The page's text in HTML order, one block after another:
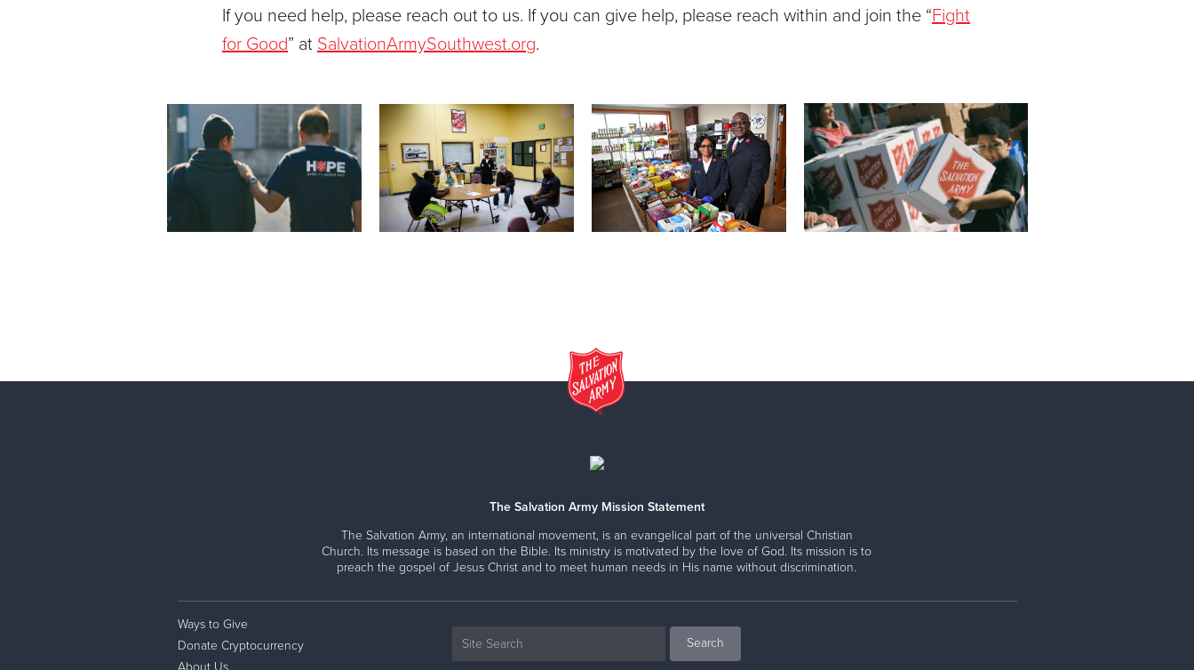
If you need help, please reach out to us. If you can give help, please reach within and join the “Fight
for Good” at SalvationArmySouthwest.org.
The Salvation Army Mission Statement
The Salvation Army, an international movement, is an evangelical part of the universal Christian
Church. Its message is based on the Bible. Its ministry is motivated by the love of God. Its mission is to
preach the gospel of Jesus Christ and to meet human needs in His name without discrimination.
Ways to Give
Donate Cryptocurrency
About Us